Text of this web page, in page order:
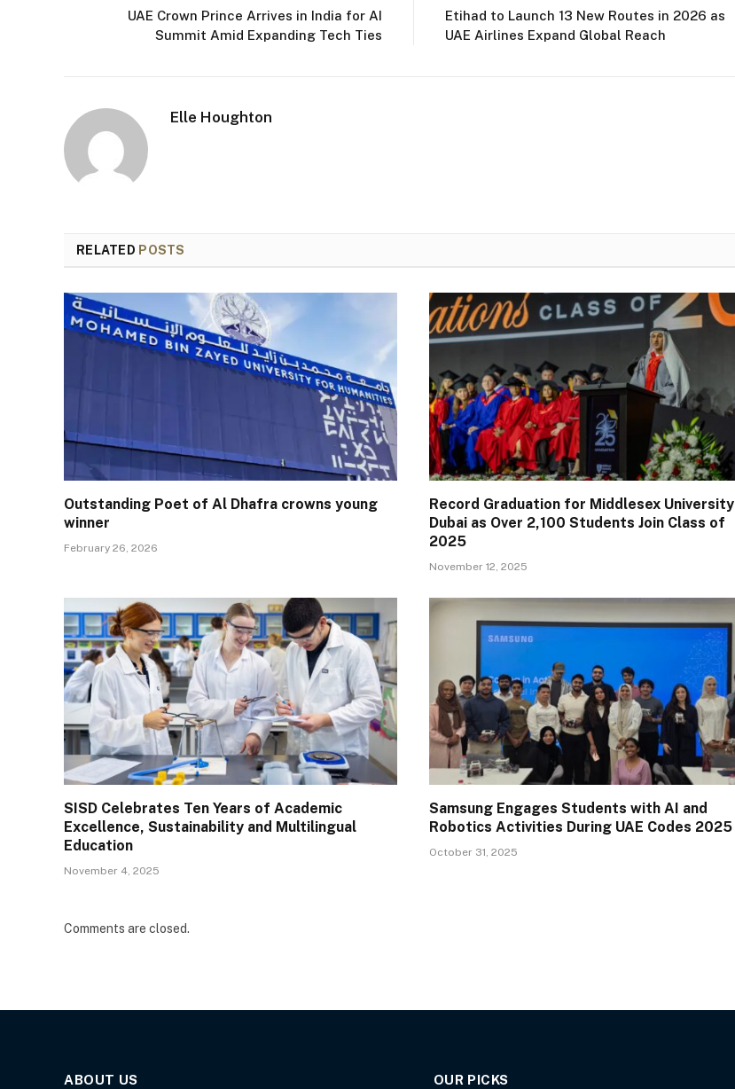
UAE Crown Prince Arrives in India for AI
Summit Amid Expanding Tech Ties
Etihad to Launch 13 New Routes in 2026 as
UAE Airlines Expand Global Reach
Elle Houghton
RELATED POSTS
Outstanding Poet of Al Dhafra crowns young
winner
February 26, 2026
Record Graduation for Middlesex University
Dubai as Over 2,100 Students Join Class of
2025
November 12, 2025
SISD Celebrates Ten Years of Academic
Excellence, Sustainability and Multilingual
Education
November 4, 2025
Samsung Engages Students with AI and
Robotics Activities During UAE Codes 2025
October 31, 2025
Comments are closed.
ABOUT US OUR PICKS